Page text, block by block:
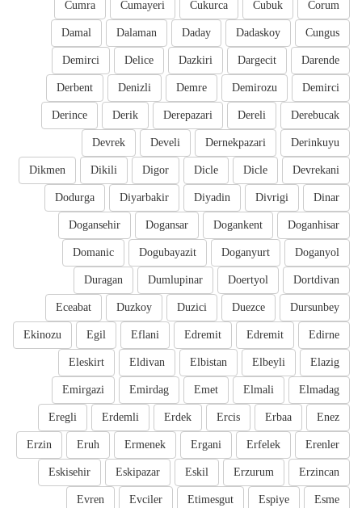
Corum
Cubuk
Cukurca
Cumayeri
Cumra
Cungus
Dadaskoy
Daday
Dalaman
Damal
Darende
Dargecit
Dazkiri
Delice
Demirci
Demirci
Demirozu
Demre
Denizli
Derbent
Derebucak
Dereli
Derepazari
Derik
Derince
Derinkuyu
Dernekpazari
Develi
Devrek
Devrekani
Dicle
Dicle
Digor
Dikili
Dikmen
Dinar
Divrigi
Diyadin
Diyarbakir
Dodurga
Doganhisar
Dogankent
Dogansar
Dogansehir
Doganyol
Doganyurt
Dogubayazit
Domanic
Dortdivan
Doertyol
Dumlupinar
Duragan
Dursunbey
Duezce
Duzici
Duzkoy
Eceabat
Edirne
Edremit
Edremit
Eflani
Egil
Ekinozu
Elazig
Elbeyli
Elbistan
Eldivan
Eleskirt
Elmadag
Elmali
Emet
Emirdag
Emirgazi
Enez
Erbaa
Ercis
Erdek
Erdemli
Eregli
Erenler
Erfelek
Ergani
Ermenek
Eruh
Erzin
Erzincan
Erzurum
Eskil
Eskipazar
Eskisehir
Esme
Espiye
Etimesgut
Evciler
Evren